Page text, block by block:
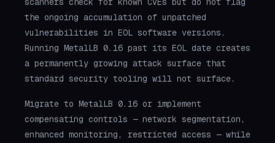
the ongoing accumulation of unpatched
vulnerabilities in EOL software versions.
Running MetalLB 0.16 past its EOL date creates
a permanently growing attack surface that
standard security tooling will not surface.
Migrate to MetalLB 0.16 or implement
compensating controls — network segmentation,
enhanced monitoring, restricted access — while